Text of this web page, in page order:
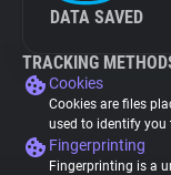
DATA SAVED
TRACKING
Cookies
Cookies are files
used to identify you
Fingerprinting
Fingerprinting is a